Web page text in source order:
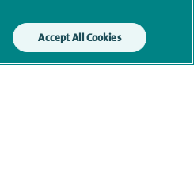
Accept All Cookies